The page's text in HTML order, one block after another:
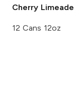
Cherry Limeade
12 Cans 12oz